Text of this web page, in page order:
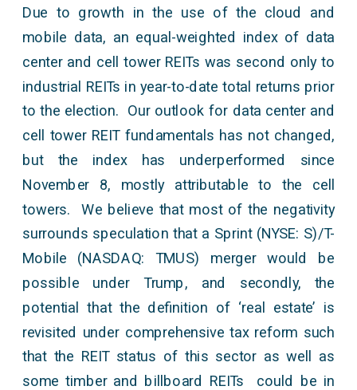
Due to growth in the use of the cloud and
mobile data, an equal-weighted index of data
center and cell tower REITs was second only to
industrial REITs in year-to-date total returns prior
to the election. Our outlook for data center and
cell tower REIT fundamentals has not changed,
but the index has underperformed since
November 8, mostly attributable to the cell
towers. We believe that most of the negativity
surrounds speculation that a Sprint (NYSE: S)/T-
Mobile (NASDAQ: TMUS) merger would be
possible under Trump, and secondly, the
potential that the definition of ‘real estate’ is
revisited under comprehensive tax reform such
that the REIT status of this sector as well as
some timber and billboard REITs could be in